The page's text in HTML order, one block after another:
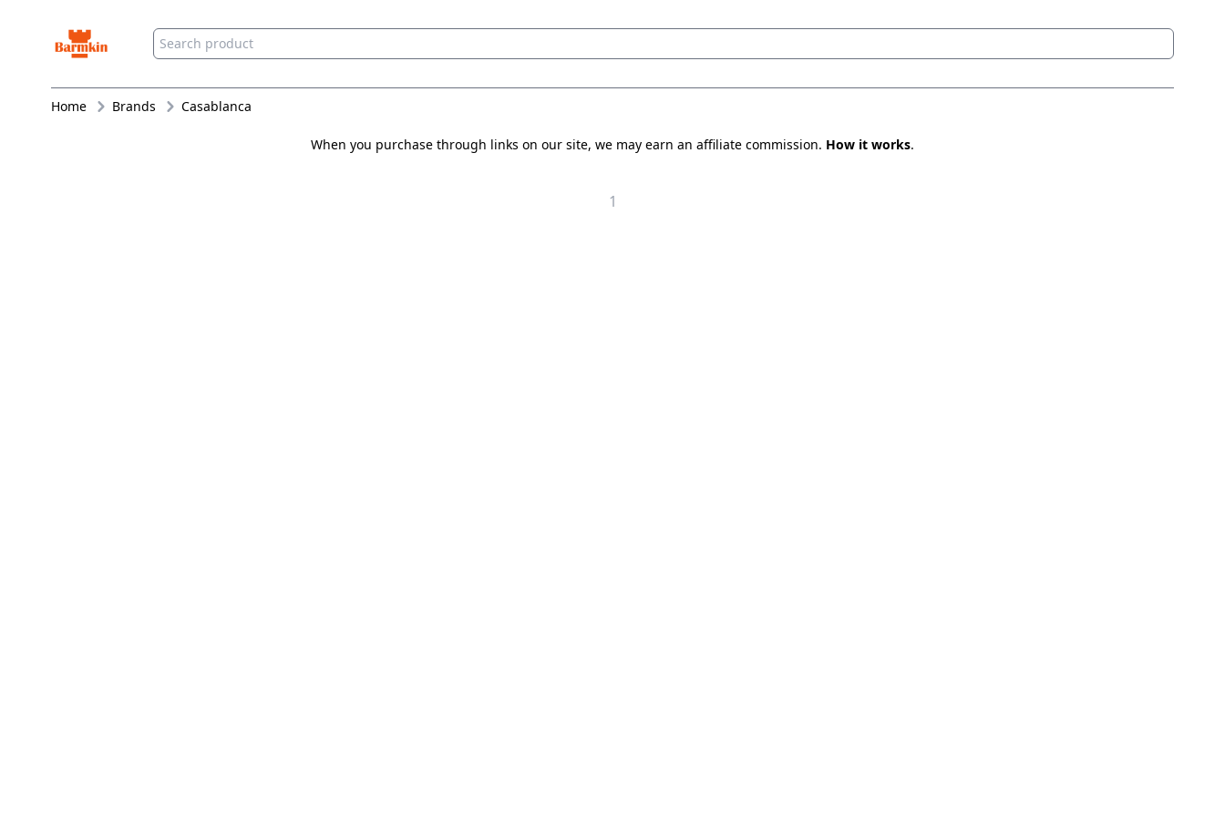
Barmkin
Home Brands Casablanca
When you purchase through links on our site, we may earn an affiliate commission. How it works.
1